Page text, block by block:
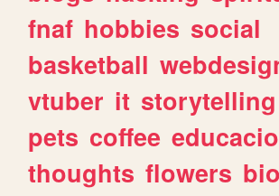
fnaf hobbies social
basketball
vtuber it storytelling
pets coffee
thoughts flowers